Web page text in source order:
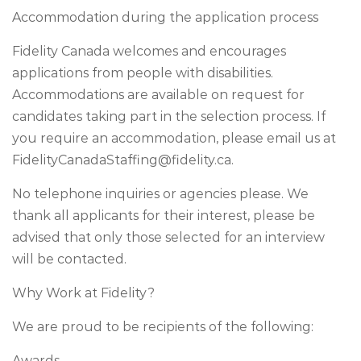
Accommodation during the application process
Fidelity Canada welcomes and encourages
applications from people with disabilities.
Accommodations are available on request for
candidates taking part in the selection process. If
you require an accommodation, please email us at
FidelityCanadaStaffing@fidelity.ca.
No telephone inquiries or agencies please. We
thank all applicants for their interest, please be
advised that only those selected for an interview
will be contacted.
Why Work at Fidelity?
We are proud to be recipients of the following: